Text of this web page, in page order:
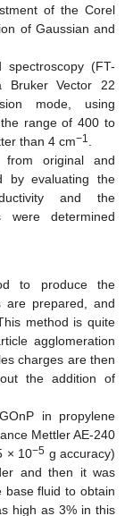
of the Corel
of Gaussian and
spectroscopy (FT-
Bruker Vector 22
mode, using
range of 400 to
than 4 cm−1
from original and
by evaluating the
and the
were determined
to produce the
are prepared, and
method is quite
agglomeration
charges are then
the addition of
in propylene
Mettler AE-240
× 10−5 g accuracy)
and then it was
base fluid to obtain
high as 3% in this